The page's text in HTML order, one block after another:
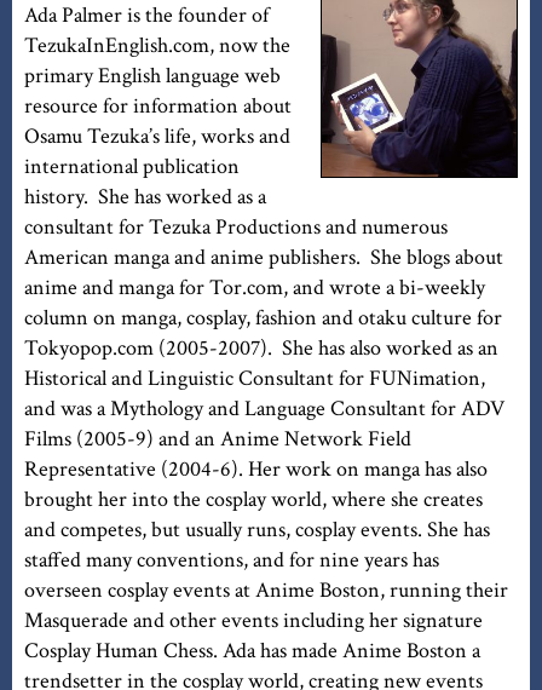
Ada Palmer is the founder of
TezukaInEnglish.com, now the
primary English language web
resource for information about
Osamu Tezuka’s life, works and
international publication
history. She has worked as a
consultant for Tezuka Productions and numerous
American manga and anime publishers. She blogs about
anime and manga for Tor.com, and wrote a bi-weekly
column on manga, cosplay, fashion and otaku culture for
Tokyopop.com (2005-2007). She has also worked as an
Historical and Linguistic Consultant for FUNimation,
and was a Mythology and Language Consultant for ADV
Films (2005-9) and an Anime Network Field
Representative (2004-6). Her work on manga has also
brought her into the cosplay world, where she creates
and competes, but usually runs, cosplay events. She has
staffed many conventions, and for nine years has
overseen cosplay events at Anime Boston, running their
Masquerade and other events including her signature
Cosplay Human Chess. Ada has made Anime Boston a
trendsetter in the cosplay world, creating new events